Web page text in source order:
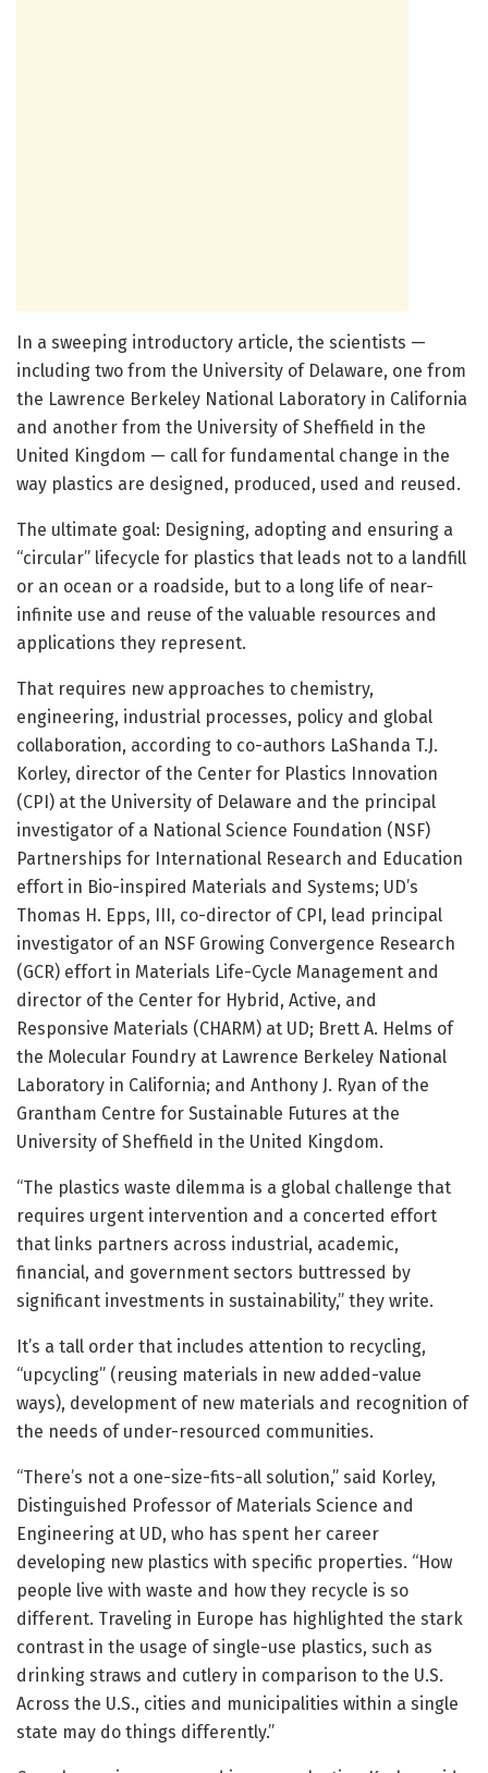
In a sweeping introductory article, the scientists —
including two from the University of Delaware, one from
the Lawrence Berkeley National Laboratory in California
and another from the University of Sheffield in the
United Kingdom — call for fundamental change in the
way plastics are designed, produced, used and reused.
The ultimate goal: Designing, adopting and ensuring a
“circular” lifecycle for plastics that leads not to a landfill
or an ocean or a roadside, but to a long life of near-
infinite use and reuse of the valuable resources and
applications they represent.
That requires new approaches to chemistry,
engineering, industrial processes, policy and global
collaboration, according to co-authors LaShanda T.J.
Korley, director of the Center for Plastics Innovation
(CPI) at the University of Delaware and the principal
investigator of a National Science Foundation (NSF)
Partnerships for International Research and Education
effort in Bio-inspired Materials and Systems; UD’s
Thomas H. Epps, III, co-director of CPI, lead principal
investigator of an NSF Growing Convergence Research
(GCR) effort in Materials Life-Cycle Management and
director of the Center for Hybrid, Active, and
Responsive Materials (CHARM) at UD; Brett A. Helms of
the Molecular Foundry at Lawrence Berkeley National
Laboratory in California; and Anthony J. Ryan of the
Grantham Centre for Sustainable Futures at the
University of Sheffield in the United Kingdom.
“The plastics waste dilemma is a global challenge that
requires urgent intervention and a concerted effort
that links partners across industrial, academic,
financial, and government sectors buttressed by
significant investments in sustainability,” they write.
It’s a tall order that includes attention to recycling,
“upcycling” (reusing materials in new added-value
ways), development of new materials and recognition of
the needs of under-resourced communities.
“There’s not a one-size-fits-all solution,” said Korley,
Distinguished Professor of Materials Science and
Engineering at UD, who has spent her career
developing new plastics with specific properties. “How
people live with waste and how they recycle is so
different. Traveling in Europe has highlighted the stark
contrast in the usage of single-use plastics, such as
drinking straws and cutlery in comparison to the U.S.
Across the U.S., cities and municipalities within a single
state may do things differently.”